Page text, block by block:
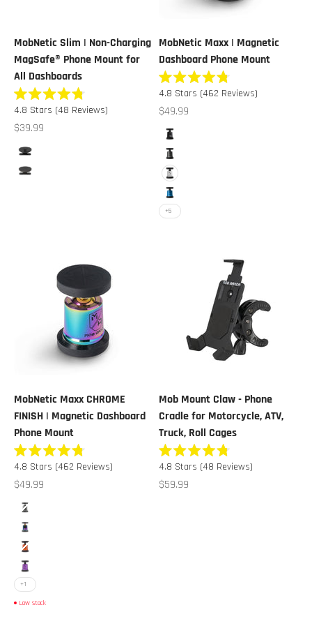
MobNetic Slim | Non-Charging
MagSafe® Phone Mount for
All Dashboards
Rated
4.8
out
of
stars
4.8 Stars (48 Reviews)
Sale price
$39.99
Color
Black
Black Chrome
MobNetic Maxx | Magnetic
Dashboard Phone Mount
Rated
4.8
out
of
stars
4.8 Stars (462 Reviews)
Sale price
$49.99
Color
Black
Gunmetal
White
Blue
+5
MobNetic Maxx CHROME
FINISH | Magnetic Dashboard
Phone Mount
Rated
4.8
out
of
stars
4.8 Stars (462 Reviews)
Sale price
$49.99
Color
Black Chrome
Multicolor Chrome
Orange Chrome
Purple Chrome
+1
Low stock
Mob Mount Claw - Phone
Cradle for Motorcycle, ATV,
Truck, Roll Cages
Rated
4.8
out
of
4.8 Stars (48 Reviews)
Sale price
$59.99